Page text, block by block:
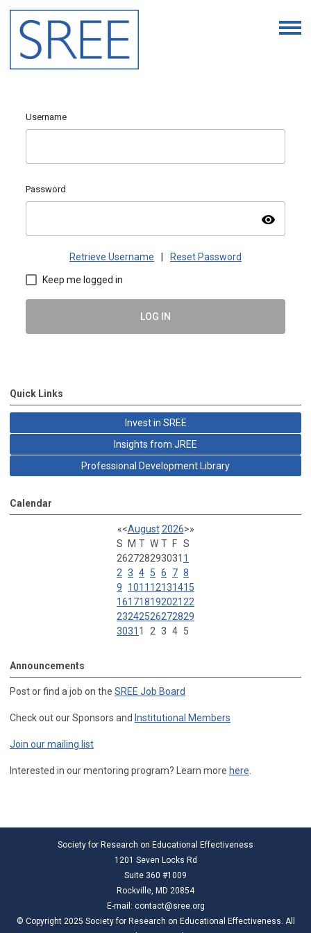
Username
Password
visibility
Retrieve Username Reset Password
Keep me logged in
LOG IN
Quick Links
Invest in SREE
Insights from JREE
Professional Development Library
Calendar
«<August 2026>»
S
M T W T F S
262728293031 1
2 3 4 5 6 7 8
9
1011 12131415
16171819202122
23242526272829
3031 1 2 3 4 5
Announcements
Post or find a job on the SREE Job Board
Check out our Sponsors and Institutional Members
Join our mailing list
Interested in our mentoring program? Learn more here.
Society for Research on Educational Effectiveness
1201 Seven Locks Rd
Suite 360 #1009
Rockville, MD 20854
E-mail: contact@sree.org
© Copyright 2025 Society for Research on Educational Effectiveness. All